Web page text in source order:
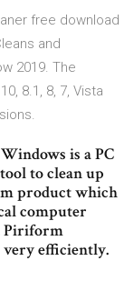
free download
and
2019. The
8.1, 8, 7, Vista
is a PC
to clean up
product which
computer
Piriform
very efficiently.